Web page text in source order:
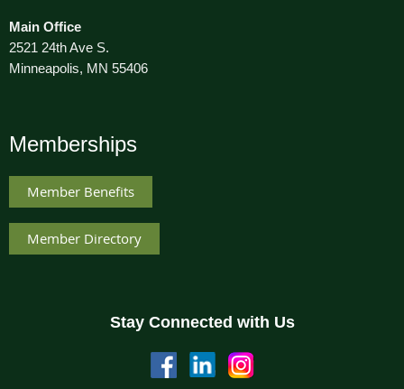
Main Office
2521 24th Ave S.
Minneapolis, MN 55406
Memberships
Member Benefits
Member Directory
Stay Connected with Us